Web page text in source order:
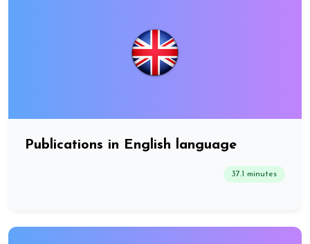
Publications in English language
37.1 minutes